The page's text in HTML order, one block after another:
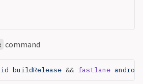
command
buildRelease && fastlane